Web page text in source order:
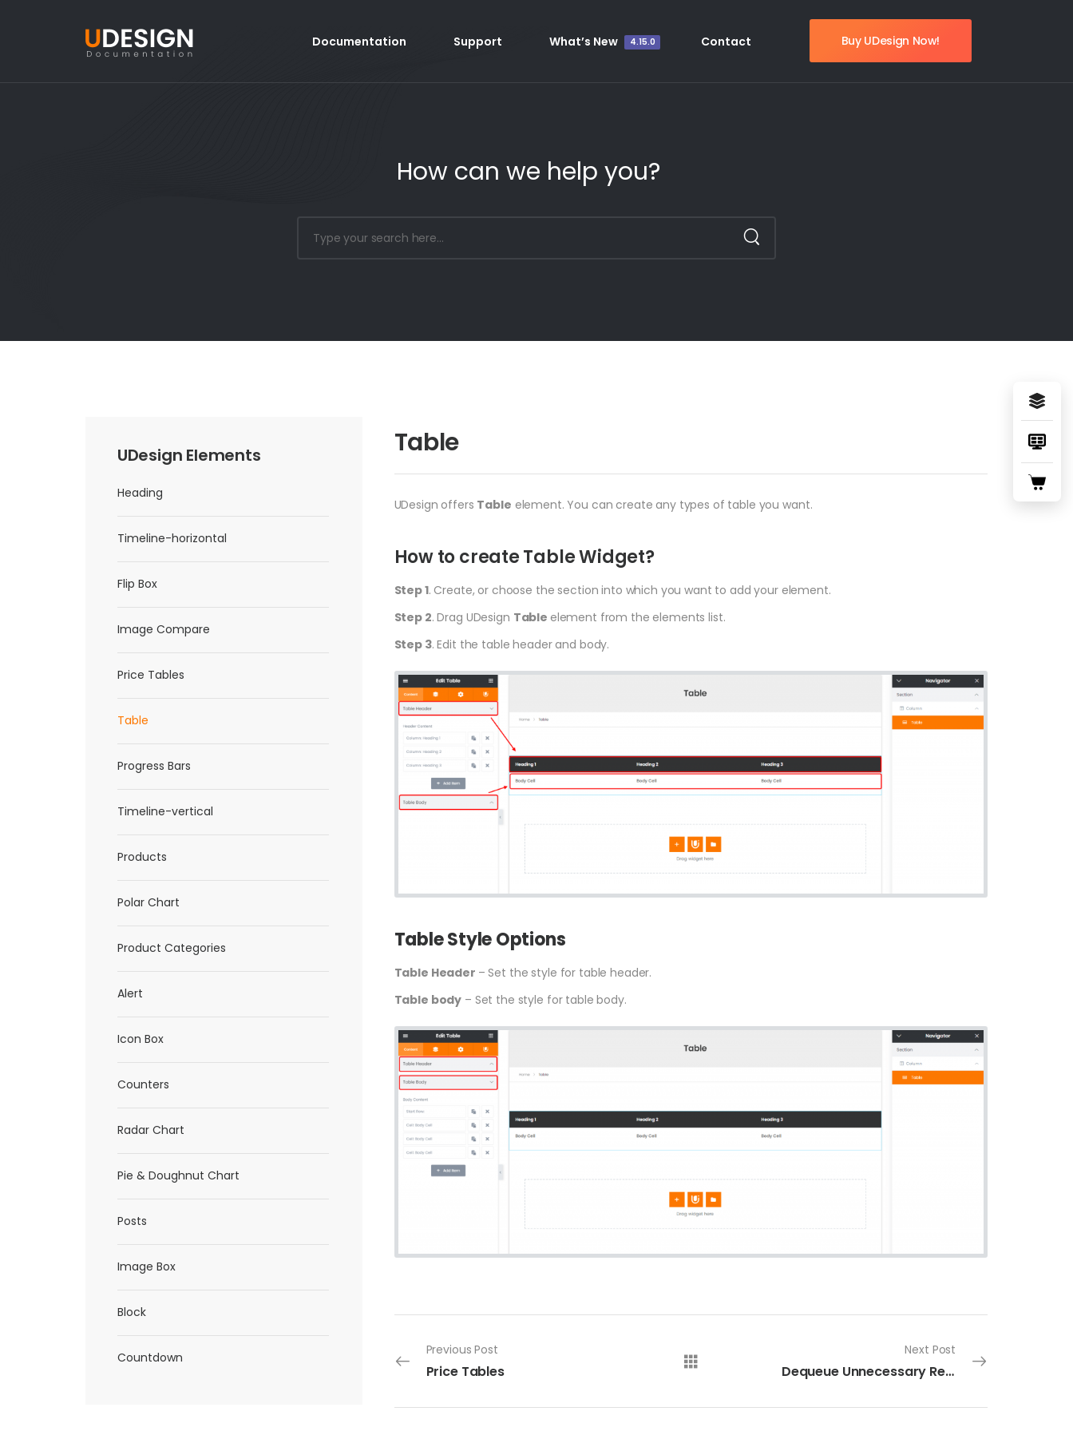
Documentation Support What’s New 4.15.0 Contact Buy UDesign Now!
How can we help you?
UDesign Elements
Heading
Timeline-horizontal
Flip Box
Image Compare
Price Tables
Table
Progress Bars
Timeline-vertical
Products
Polar Chart
Product Categories
Alert
Icon Box
Counters
Radar Chart
Pie & Doughnut Chart
Posts
Image Box
Block
Countdown
Table
UDesign offers Table element. You can create any types of table you want.
How to create Table Widget?
Step 1. Create, or choose the section into which you want to add your element.
Step 2. Drag UDesign Table element from the elements list.
Step 3. Edit the table header and body.
Table Style Options
Table Header – Set the style for table header.
Table body – Set the style for table body.
Previous Post
Price Tables
Next Post
Dequeue Unnecessary Resources